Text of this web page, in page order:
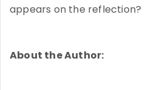
appears on the reflection?
About the Author: